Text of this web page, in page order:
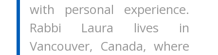
with personal experience.
Rabbi Laura lives in
Vancouver, Canada, where